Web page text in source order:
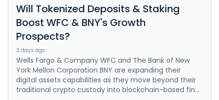
Will Tokenized Deposits & Staking
Boost WFC & BNY's Growth
Prospects?
2 days ago
Wells Fargo & Company WFC and The Bank of New
York Mellon Corporation BNY are expanding their
digital assets capabilities as they move beyond their
traditional crypto custody into blockchain-based fin...